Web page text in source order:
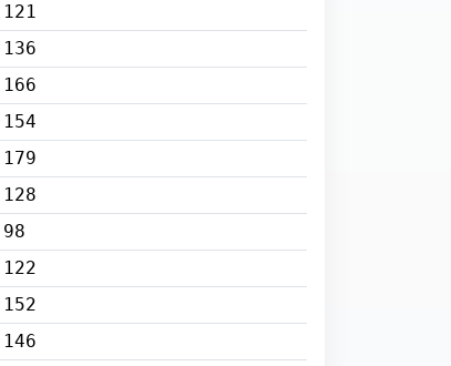
121
136
166
154
179
128
98
122
152
146